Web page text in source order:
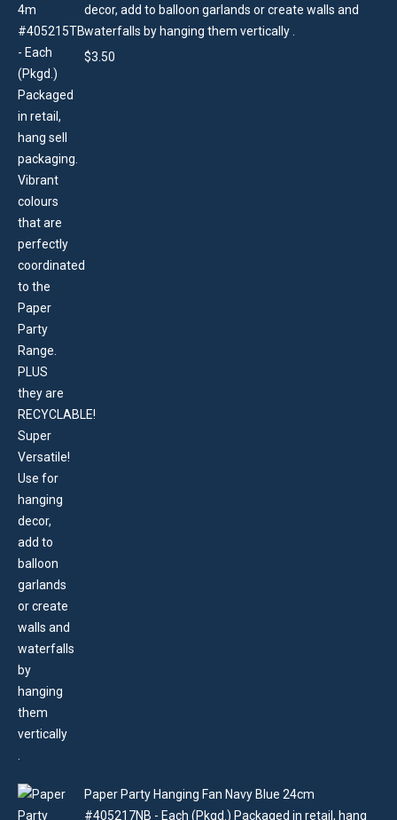
decor, add to balloon garlands or create walls and
waterfalls by hanging them vertically .
$3.50
Paper Party Hanging Fan Navy Blue 24cm
#405217NB - Each (Pkgd.) Packaged in retail, hang